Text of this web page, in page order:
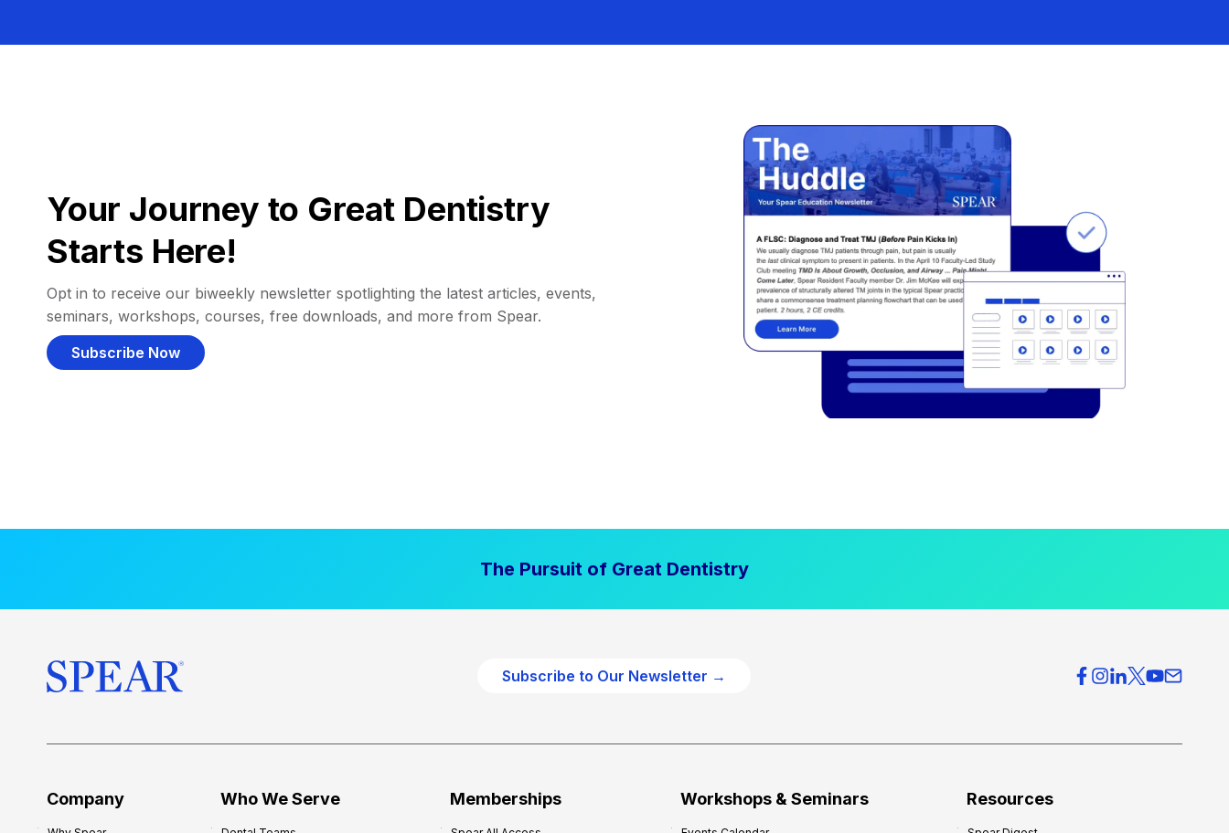
Your Journey to Great Dentistry
Starts Here!
Opt in to receive our biweekly newsletter spotlighting the latest articles, events,
seminars, workshops, courses, free downloads, and more from Spear.
Subscribe Now
The Pursuit of Great Dentistry
Subscribe to Our Newsletter →
Company Who We Serve Memberships Workshops & Seminars Resources